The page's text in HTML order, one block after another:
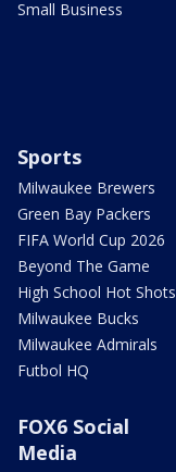
Small Business
Sports
Milwaukee Brewers
Green Bay Packers
FIFA World Cup 2026
Beyond The Game
High School Hot Shots
Milwaukee Bucks
Milwaukee Admirals
Futbol HQ
FOX6 Social
Media